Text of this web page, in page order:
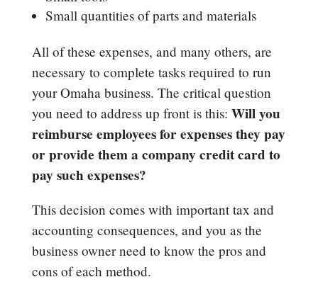
Small quantities of parts and materials
All of these expenses, and many others, are
necessary to complete tasks required to run
your Omaha business. The critical question
you need to address up front is this: Will you
reimburse employees for expenses they pay
or provide them a company credit card to
pay such expenses?
This decision comes with important tax and
accounting consequences, and you as the
business owner need to know the pros and
cons of each method.